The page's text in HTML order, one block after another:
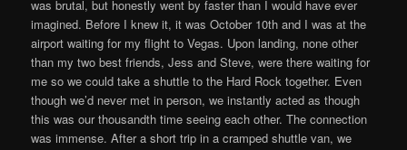
was brutal, but honestly went by faster than I would have ever
imagined. Before I knew it, it was October 10th and I was at the
airport waiting for my flight to Vegas. Upon landing, none other
than my two best friends, Jess and Steve, were there waiting for
me so we could take a shuttle to the Hard Rock together. Even
though we’d never met in person, we instantly acted as though
this was our thousandth time seeing each other. The connection
was immense. After a short trip in a cramped shuttle van, we